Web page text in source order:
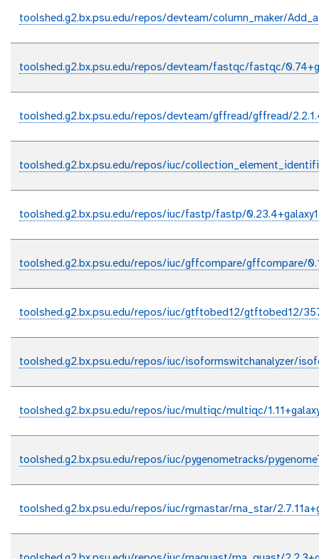
toolshed.g2.bx.psu.edu/repos/devteam/column_maker/
toolshed.g2.bx.psu.edu/repos/devteam/fastqc/fastqc/
toolshed.g2.bx.psu.edu/repos/devteam/gffread/gffread/
toolshed.g2.bx.psu.edu/repos/iuc/
toolshed.g2.bx.psu.edu/repos/iuc/fastp/fastp/0.23.4+galaxy1
toolshed.g2.bx.psu.edu/repos/iuc/gffcompare/gffcompare/
toolshed.g2.bx.psu.edu/repos/iuc/gtftobed12/gtftobed12/
toolshed.g2.bx.psu.edu/repos/iuc/isoformswitchanalyzer/
toolshed.g2.bx.psu.edu/repos/iuc/multiqc/multiqc/
toolshed.g2.bx.psu.edu/repos/iuc/pygenometracks/
toolshed.g2.bx.psu.edu/repos/iuc/rgrnastar/rna_star/